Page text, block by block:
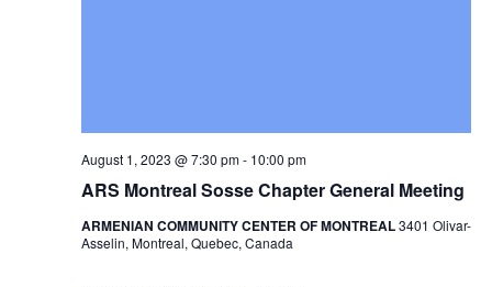
ARS Montreal Sosse Chapter General Meeting
August 1, 2023 @ 7:30 pm- 10:00 pm
ARMENIAN COMMUNITY CENTER OF MONTREAL3401 Olivar-
Asselin, Montreal, Quebec, Canada